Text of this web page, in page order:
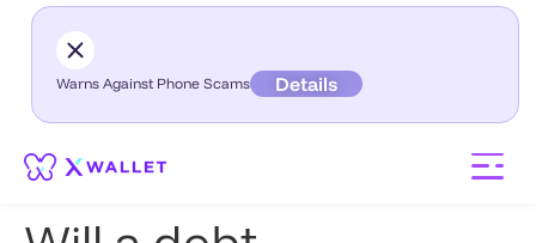
Warns Against Phone Scams Details